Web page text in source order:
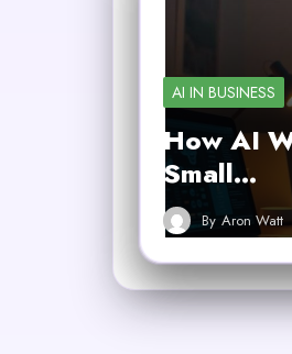
AI IN BUSINESS
How AI
Small…
By Aron Watt